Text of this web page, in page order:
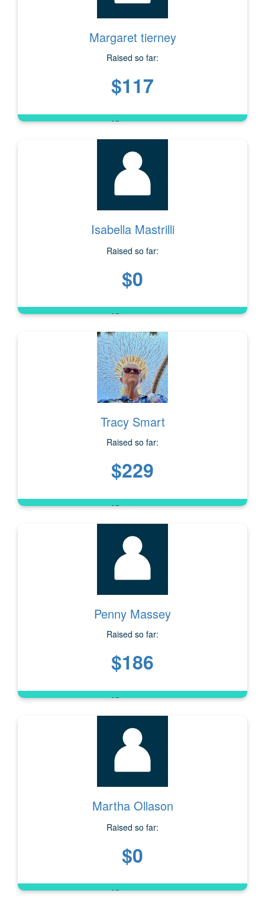
Margaret tierney
Raised so far:
$117
Isabella Mastrilli
Raised so far:
$0
Tracy Smart
Raised so far:
$229
Penny Massey
Raised so far:
$186
Martha Ollason
Raised so far:
$0